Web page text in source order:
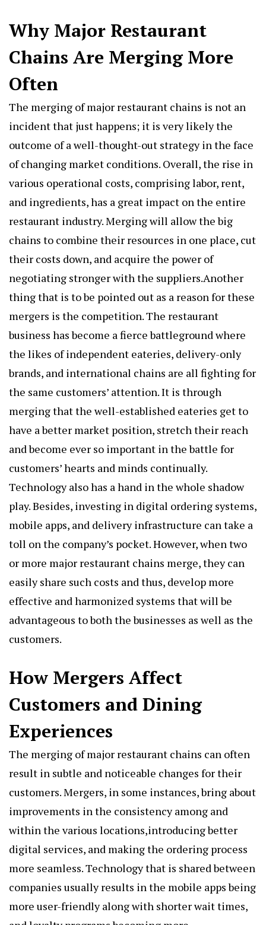
Why Major Restaurant
Chains Are Merging More
Often
The merging ofmajor restaurant chains is not an
incident that just happens; it is very likely the
outcome of a well-thought-out strategy in the face
of changing market conditions. Overall, the rise in
various operational costs, comprising labor, rent,
and ingredients, has a great impact on the entire
restaurant industry. Merging will allow the big
chains to combine their resources in one place, cut
their costs down, and acquire the power of
negotiating stronger with the suppliers.Another
thing that is to be pointed out as a reason for these
mergers is the competition. The restaurant
business has become a fierce battleground where
the likes of independent eateries, delivery-only
brands, and international chains are all fighting for
the same customers’ attention. It is through
merging that the well-established eateries get to
have a better market position, stretch their reach
and become ever so important in the battle for
customers’ hearts and minds continually.
Technology also has a hand in the whole shadow
play. Besides, investing in digital ordering systems,
mobile apps, and delivery infrastructure can take a
toll on the company’s pocket. However, when two
or more major restaurant chains merge, they can
easily share such costs and thus, develop more
effective and harmonized systems that will be
advantageous to both the businesses as well as the
customers.
How Mergers Affect
Customers and Dining
Experiences
The merging of major restaurant chains can often
result in subtle and noticeable changes for their
customers. Mergers, in some instances, bring about
improvements in the consistency among and
within the various locations,introducing better
digital services, and making the ordering process
more seamless. Technology that is shared between
companies usually results in the mobile apps being
more user-friendly along with shorter wait times,